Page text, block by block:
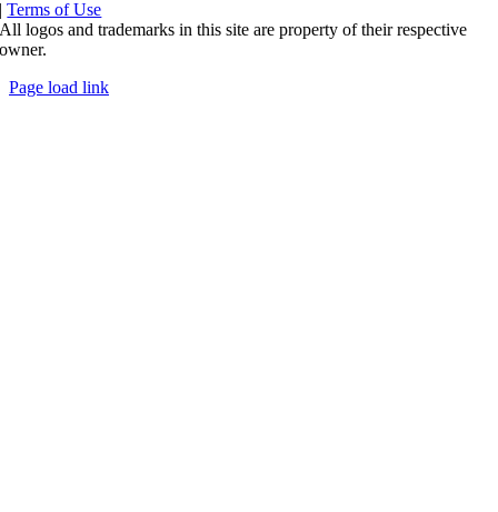
|Terms of Use
All logos and trademarks in this site are property of their respective
owner.
Page load link